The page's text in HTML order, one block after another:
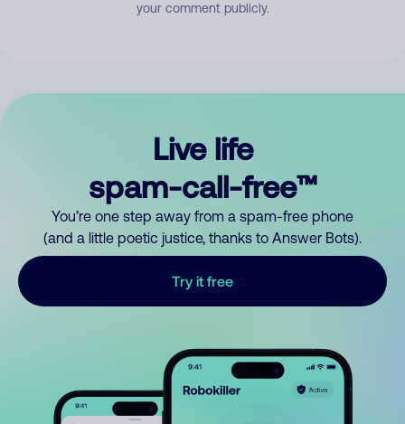
your comment publicly.
Live life
spam-call-free™
You’re one step away from a spam-free phone
(and a little poetic justice, thanks to Answer Bots).
Try it free